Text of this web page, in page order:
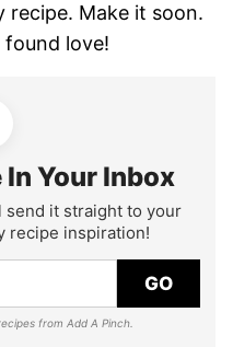
recipe. Make it soon.
love!
Your Inbox
send it straight to your
recipe inspiration!
GO
from Add A Pinch.